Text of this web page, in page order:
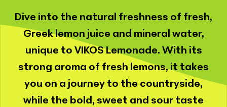
Dive into the natural freshness of fresh,
Greek lemon juice and mineral water,
unique to VIKOS Lemonade. With its
strong aroma of fresh lemons, it takes
you on a journey to the countryside,
while the bold, sweet and sour taste